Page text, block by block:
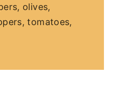
olives,
tomatoes,